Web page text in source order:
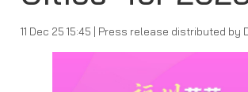
11 Dec 25 15:45 Press release distributed by